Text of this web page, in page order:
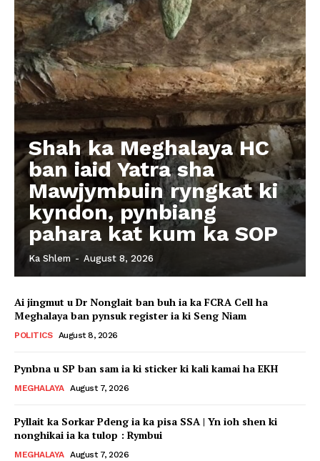
Shah ka Meghalaya HC
ban iaid Yatra sha
Mawjymbuin ryngkat ki
kyndon, pynbiang
pahara kat kum ka SOP
Ka Shlem - August 8, 2026
Ai jingmut u Dr Nonglait ban buh ia ka FCRA Cell ha
Meghalaya ban pynsuk register ia ki Seng Niam
POLITICS August 8, 2026
Pynbna u SP ban sam ia ki sticker ki kali kamai ha EKH
MEGHALAYA August 7, 2026
Pyllait ka Sorkar Pdeng ia ka pisa SSA | Yn ioh shen ki
nonghikai ia ka tulop : Rymbui
MEGHALAYA August 7, 2026